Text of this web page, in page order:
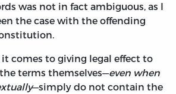
was not in fact ambiguous, as I
the case with the offending
comes to giving legal effect to
terms themselves—even when
—simply do not contain the